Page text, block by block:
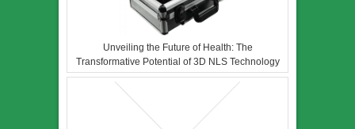
Unveiling the Future of Health: The
Transformative Potential of 3D NLS Technology